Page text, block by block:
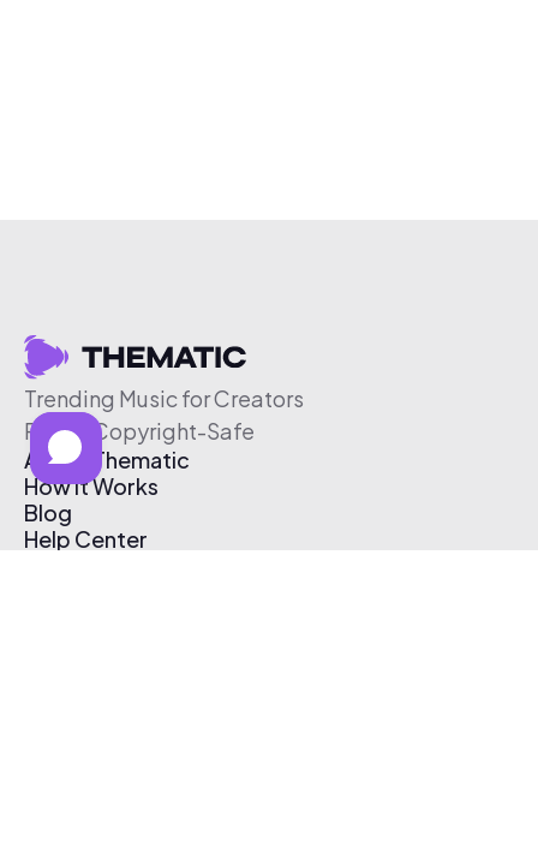
Trending Music for Creators
Free & Copyright-Safe
About Thematic
How It Works
Blog
Help Center